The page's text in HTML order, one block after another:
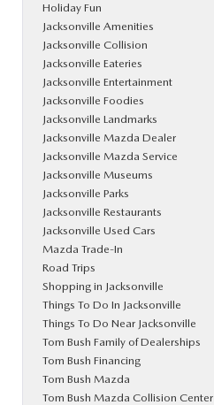
Holiday Fun
Jacksonville Amenities
Jacksonville Collision
Jacksonville Eateries
Jacksonville Entertainment
Jacksonville Foodies
Jacksonville Landmarks
Jacksonville Mazda Dealer
Jacksonville Mazda Service
Jacksonville Museums
Jacksonville Parks
Jacksonville Restaurants
Jacksonville Used Cars
Mazda Trade-In
Road Trips
Shopping in Jacksonville
Things To Do In Jacksonville
Things To Do Near Jacksonville
Tom Bush Family of Dealerships
Tom Bush Financing
Tom Bush Mazda
Tom Bush Mazda Collision Center